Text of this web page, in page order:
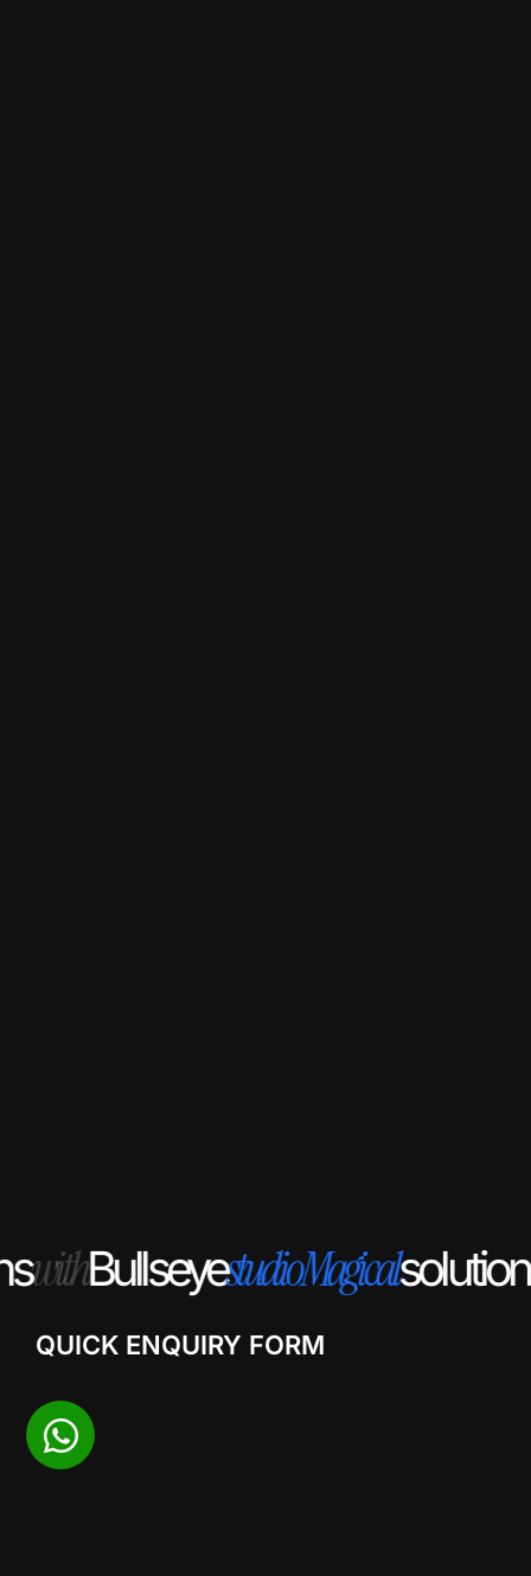
withBullseyestudioMagical
QUICK ENQUIRY FORM